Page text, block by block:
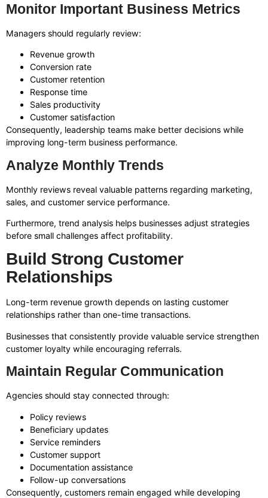
Monitor Important Business Metrics
Managers should regularly review:
Revenue growth
Conversion rate
Customer retention
Response time
Sales productivity
Customer satisfaction
Consequently, leadership teams make better decisions while
improving long-term business performance.
Analyze Monthly Trends
Monthly reviews reveal valuable patterns regarding marketing,
sales, and customer service performance.
Furthermore, trend analysis helps businesses adjust strategies
before small challenges affect profitability.
Build Strong Customer
Relationships
Long-term revenue growth depends on lasting customer
relationships rather than one-time transactions.
Businesses that consistently provide valuable service strengthen
customer loyalty while encouraging referrals.
Maintain Regular Communication
Agencies should stay connected through:
Policy reviews
Beneficiary updates
Service reminders
Customer support
Documentation assistance
Follow-up conversations
Consequently, customers remain engaged while developing